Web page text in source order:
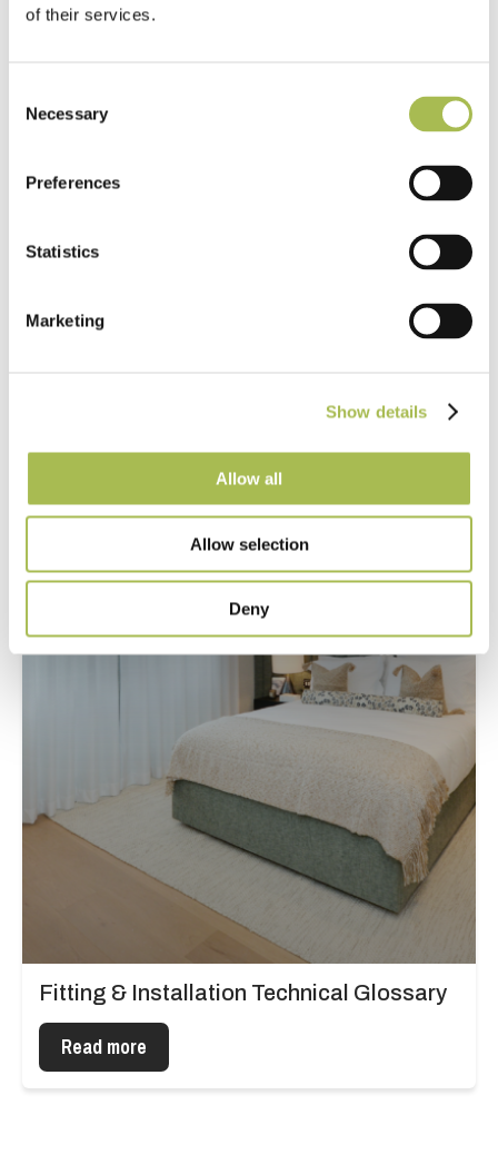
of their services.
Selection
Necessary
Preferences
Statistics
Marketing
Show details
Allow all
Allow selection
Deny
EazyFit Parquet
Fitting Below Skirting Boards
Fitting & Installation Technical Glossary
Read more